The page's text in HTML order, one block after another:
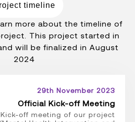
timeline
more about the timeline of
This project started in
will be finalized in August
2024
29th November 2023
Official Kick-off Meeting
off meeting of our project